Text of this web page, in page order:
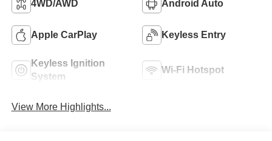
4WD/AWD Android Auto
Apple CarPlay Keyless Entry
Keyless Ignition
System
Wi-Fi Hotspot
View More Highlights...